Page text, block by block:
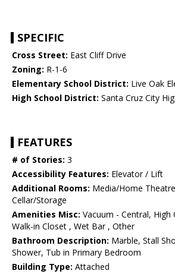
SPECIFIC
Cross Street: East Cliff Drive
Zoning: R-1-6
Elementary School District: Live Oak
High School District: Santa Cruz City
FEATURES
# of Stories: 3
Accessibility Features: Elevator / Lift
Additional Rooms: Media/Home
Cellar/Storage
Amenities Misc: Vacuum - Central, High
Walk-in Closet , Wet Bar , Other
Bathroom Description: Marble, Stall
Shower, Tub in Primary Bedroom
Building Type: Attached